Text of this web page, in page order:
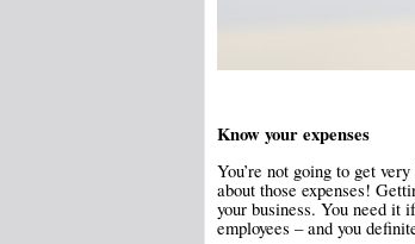
Know your expenses
You’re not going to get
about those expenses!
your business. You need it
employees – and you